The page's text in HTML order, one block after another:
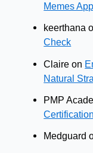
Memes
keerthana
Check
Claire on
Natural
PMP
Medguard